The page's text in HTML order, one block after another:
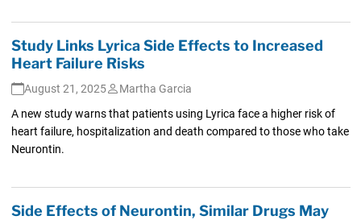
Study Links Lyrica Side Effects to Increased
Heart Failure Risks
August 21, 2025
Martha Garcia
A new study warns that patients using Lyrica face a higher risk of
heart failure, hospitalization and death compared to those who take
Neurontin.
Side Effects of Neurontin, Similar Drugs May